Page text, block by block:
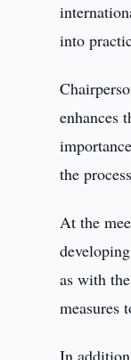
into
enhances
the
At the
as with
measures
In